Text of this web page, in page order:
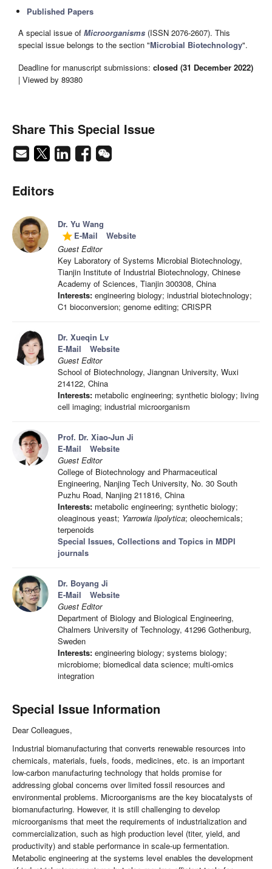
Published Papers
A special issue of Microorganisms (ISSN 2076-2607). This
special issue belongs to the section "Microbial Biotechnology".
Deadline for manuscript submissions: closed (31 December 2022)
| Viewed by 89380
Share This Special Issue
Editors
Dr. Yu Wang
grade E-Mail
Website
Guest Editor
Key Laboratory of Systems Microbial Biotechnology,
Tianjin Institute of Industrial Biotechnology, Chinese
Academy of Sciences, Tianjin 300308, China
Interests: engineering biology; industrial biotechnology;
C1 bioconversion; genome editing; CRISPR
Dr. Xueqin Lv
E-Mail
Website
Guest Editor
School of Biotechnology, Jiangnan University, Wuxi
214122, China
Interests: metabolic engineering; synthetic biology; living
cell imaging; industrial microorganism
Prof. Dr. Xiao-Jun Ji
E-Mail
Website
Guest Editor
College of Biotechnology and Pharmaceutical
Engineering, Nanjing Tech University, No. 30 South
Puzhu Road, Nanjing 211816, China
Interests: metabolic engineering; synthetic biology;
oleaginous yeast; Yarrowia lipolytica; oleochemicals;
terpenoids
Special Issues, Collections and Topics in MDPI
journals
Dr. Boyang Ji
E-Mail
Website
Guest Editor
Department of Biology and Biological Engineering,
Chalmers University of Technology, 41296 Gothenburg,
Sweden
Interests: engineering biology; systems biology;
microbiome; biomedical data science; multi-omics
integration
Special Issue Information
Dear Colleagues,
Industrial biomanufacturing that converts renewable resources into
chemicals, materials, fuels, foods, medicines, etc. is an important
low-carbon manufacturing technology that holds promise for
addressing global concerns over limited fossil resources and
environmental problems. Microorganisms are the key biocatalysts of
biomanufacturing. However, it is still challenging to develop
microorganisms that meet the requirements of industrialization and
commercialization, such as high production level (titer, yield, and
productivity) and stable performance in scale-up fermentation.
Metabolic engineering at the systems level enables the development